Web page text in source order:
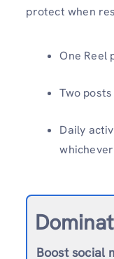
protect when
One Reel
Two
Daily
Boost social